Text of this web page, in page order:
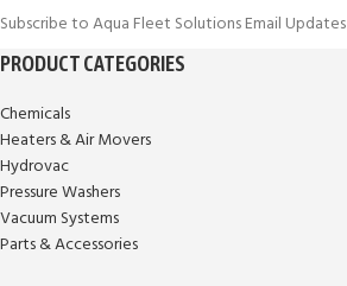
Subscribe to Aqua Fleet Solutions Email Updates
PRODUCT CATEGORIES
Chemicals
Heaters & Air Movers
Hydrovac
Pressure Washers
Vacuum Systems
Parts & Accessories